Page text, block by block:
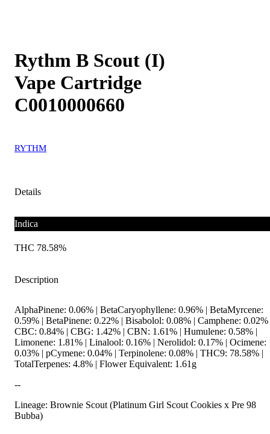
Rythm B Scout (I)
Vape Cartridge
C0010000660
RYTHM
Details
Indica
THC 78.58%
Description
AlphaPinene: 0.06% | BetaCaryophyllene: 0.96% | BetaMyrcene:
0.59% | BetaPinene: 0.22% | Bisabolol: 0.08% | Camphene: 0.02%
CBC: 0.84% | CBG: 1.42% | CBN: 1.61% | Humulene: 0.58% |
Limonene: 1.81% | Linalool: 0.16% | Nerolidol: 0.17% | Ocimene:
0.03% | pCymene: 0.04% | Terpinolene: 0.08% | THC9: 78.58% |
TotalTerpenes: 4.8% | Flower Equivalent: 1.61g
--
Lineage: Brownie Scout (Platinum Girl Scout Cookies x Pre 98
Bubba)